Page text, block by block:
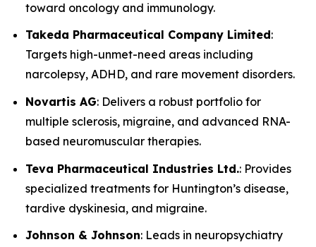
toward oncology and immunology.
Takeda Pharmaceutical Company Limited:
Targets high-unmet-need areas including
narcolepsy, ADHD, and rare movement disorders.
Novartis AG: Delivers a robust portfolio for
multiple sclerosis, migraine, and advanced RNA-
based neuromuscular therapies.
Teva Pharmaceutical Industries Ltd.: Provides
specialized treatments for Huntington’s disease,
tardive dyskinesia, and migraine.
Johnson & Johnson: Leads in neuropsychiatry